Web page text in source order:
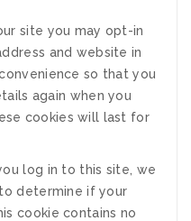
site you may opt-in
and website in
so that you
again when you
cookies will last for
log in to this site, we
determine if your
cookie contains no